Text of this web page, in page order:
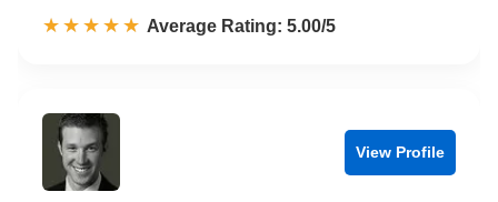
☆☆☆☆☆
★★★★★ Rated 5.0 out of 5
Average Rating: 5.00/5
View Profile